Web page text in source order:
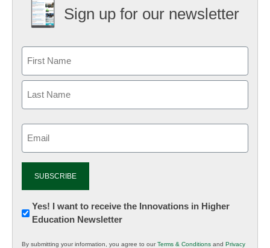
Sign up for our newsletter
Newsletter:
Innovations
Yes! I want to receive the Innovations in Higher
Education Newsletter
By submitting your information, you agree to ourTerms & Conditions and Privacy